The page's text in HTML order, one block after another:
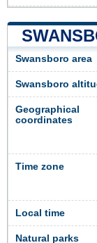
Swansboro area
Swansboro
Geographical
coordinates
Time zone
Local time
Natural parks